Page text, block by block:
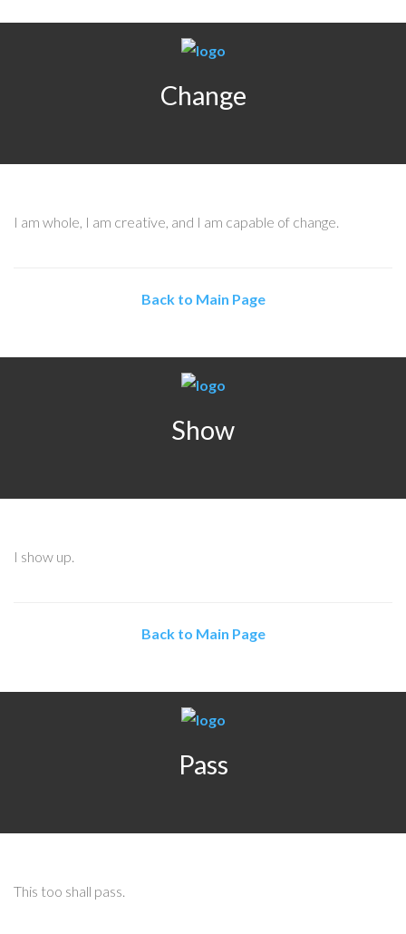
Change
I am whole, I am creative, and I am capable of change.
Back to Main Page
Show
I show up.
Back to Main Page
Pass
This too shall pass.